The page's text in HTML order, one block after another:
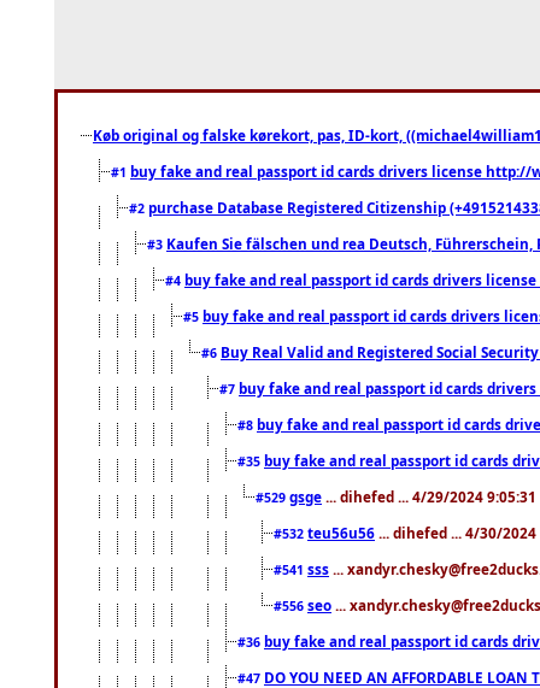
Køb original og falske kørekort, pas, ID-kort,
#1 buy fake and real passport id cards drivers license
#2 purchase Database Registered Citizenship
#3 Kaufen Sie fälschen und rea Deutsch,
#4 buy fake and real passport id cards drivers
#5 buy fake and real passport id cards drivers
#6 Buy Real Valid and Registered Social
#7 buy fake and real passport id cards
#8 buy fake and real passport id cards
#35 buy fake and real passport id cards
#529 gsge ... dihefed ... 4/29/2024 9:05:31
#532 teu56u56 ... dihefed ... 4/30/2024
#541 sss ...
#556 seo ...
#36 buy fake and real passport id cards
#47 DO YOU NEED AN AFFORDABLE LOAN